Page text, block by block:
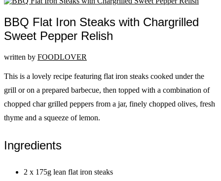
BBQ Flat Iron Steaks with Chargrilled
Sweet Pepper Relish
written by FOODLOVER
This is a lovely recipe featuring flat iron steaks cooked under the
grill or on a prepared barbecue, then topped with a combination of
chopped char grilled peppers from a jar, finely chopped olives, fresh
thyme and a squeeze of lemon.
Ingredients
2 x 175g lean flat iron steaks